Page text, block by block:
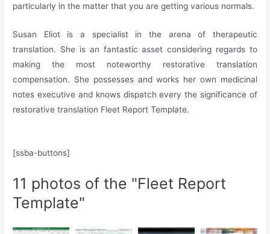
particularly in the matter that you are getting various normals.
Susan Eliot is a specialist in the arena of therapeutic
translation. She is an fantastic asset considering regards to
making the most noteworthy restorative translation
compensation. She possesses and works her own medicinal
notes executive and knows dispatch every the significance of
restorative translation Fleet Report Template.
[ssba-buttons]
11 photos of the "Fleet Report
Template"